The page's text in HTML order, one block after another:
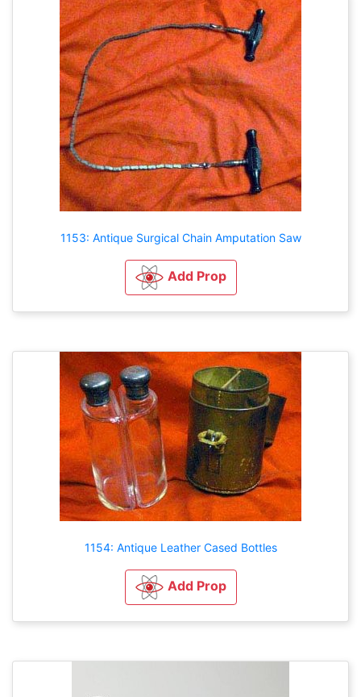
1153: Antique Surgical Chain Amputation Saw
Add Prop
1154: Antique Leather Cased Bottles
Add Prop